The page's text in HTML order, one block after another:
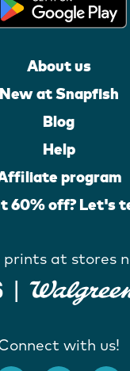
About us
New at Snapfish
Blog
Help
program
60% off? Let's
prints at stores
with us!